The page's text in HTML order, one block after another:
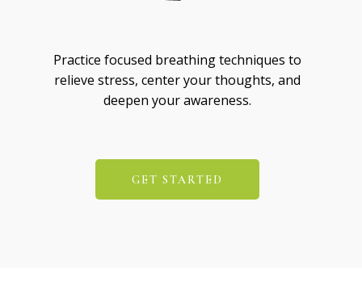
Practice focused breathing techniques to
relieve stress, center your thoughts, and
deepen your awareness.
GET STARTED